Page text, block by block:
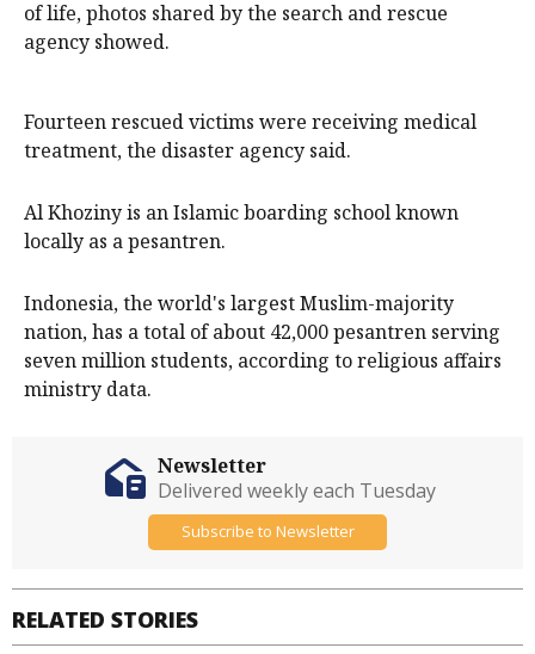
of life, photos shared by the search and rescue
agency showed.
Fourteen rescued victims were receiving medical
treatment, the disaster agency said.
Al Khoziny is an Islamic boarding school known
locally as a pesantren.
Indonesia, the world's largest Muslim-majority
nation, has a total of about 42,000 pesantren serving
seven million students, according to religious affairs
ministry data.
RELATED STORIES
Newsletter
Delivered weekly each Tuesday
Subscribe to Newsletter